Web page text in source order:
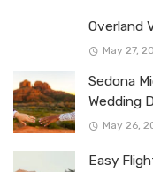
Overland
May 27,
Sedona
Wedding
May 26,
Easy